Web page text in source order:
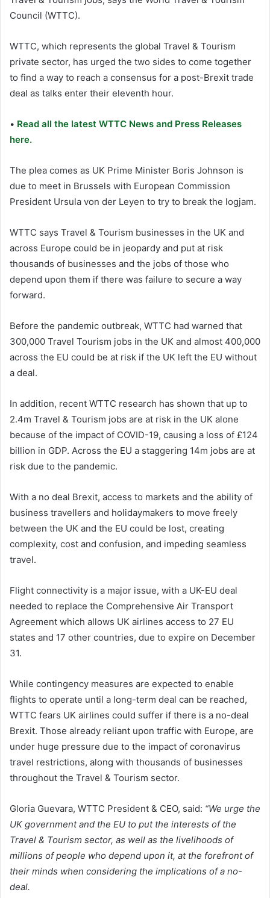
Council (WTTC).
WTTC, which represents the global Travel & Tourism
private sector, has urged the two sides to come together
to find a way to reach a consensus for a post-Brexit trade
deal as talks enter their eleventh hour.
• Read all the latest WTTC News and Press Releases
here.
The plea comes as UK Prime Minister Boris Johnson is
due to meet in Brussels with European Commission
President Ursula von der Leyen to try to break the logjam.
WTTC says Travel & Tourism businesses in the UK and
across Europe could be in jeopardy and put at risk
thousands of businesses and the jobs of those who
depend upon them if there was failure to secure a way
forward.
Before the pandemic outbreak, WTTC had warned that
300,000 Travel Tourism jobs in the UK and almost 400,000
across the EU could be at risk if the UK left the EU without
a deal.
In addition, recent WTTC research has shown that up to
2.4m Travel & Tourism jobs are at risk in the UK alone
because of the impact of COVID-19, causing a loss of £124
billion in GDP. Across the EU a staggering 14m jobs are at
risk due to the pandemic.
With a no deal Brexit, access to markets and the ability of
business travellers and holidaymakers to move freely
between the UK and the EU could be lost, creating
complexity, cost and confusion, and impeding seamless
travel.
Flight connectivity is a major issue, with a UK-EU deal
needed to replace the Comprehensive Air Transport
Agreement which allows UK airlines access to 27 EU
states and 17 other countries, due to expire on December
31.
While contingency measures are expected to enable
flights to operate until a long-term deal can be reached,
WTTC fears UK airlines could suffer if there is a no-deal
Brexit. Those already reliant upon traffic with Europe, are
under huge pressure due to the impact of coronavirus
travel restrictions, along with thousands of businesses
throughout the Travel & Tourism sector.
Gloria Guevara, WTTC President & CEO, said: “We urge the
UK government and the EU to put the interests of the
Travel & Tourism sector, as well as the livelihoods of
millions of people who depend upon it, at the forefront of
their minds when considering the implications of a no-
deal.